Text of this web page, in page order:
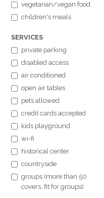
vegetarian/vegan food
children's meals
SERVICES
private parking
disabled access
air conditioned
open air tables
pets allowed
credit cards accepted
kids playground
wi-fi
historical center
countryside
groups (more than 50
covers, fit for groups)